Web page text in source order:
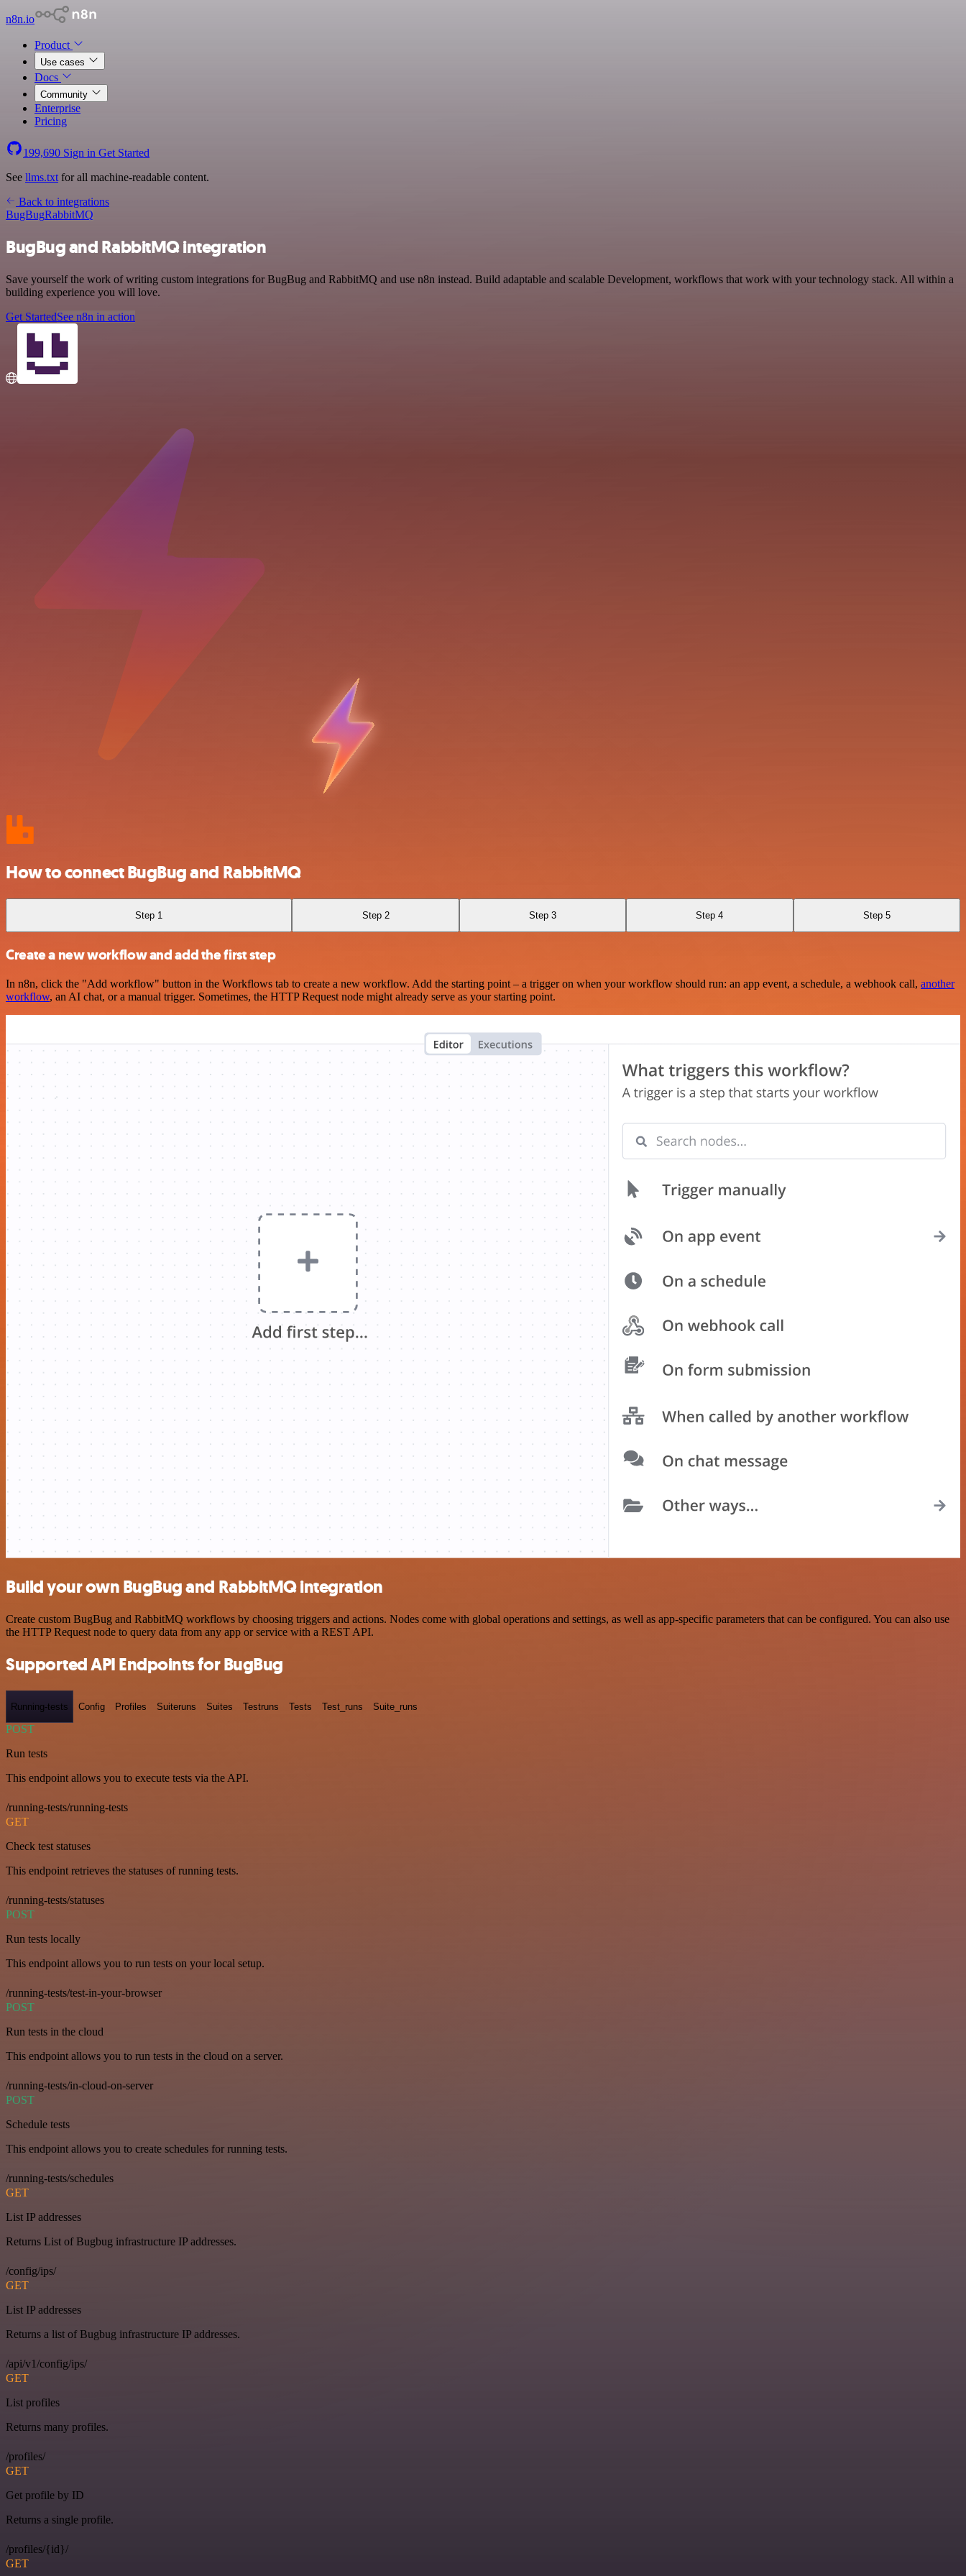
n8n.io
Product
Use cases
Docs
Community
Enterprise
Pricing
199,690 Sign in Get Started
See llms.txt for all machine-readable content.
Back to integrations
BugBugRabbitMQ
BugBug and RabbitMQ integration
Save yourself the work of writing custom integrations for BugBug and RabbitMQ and use n8n instead. Build adaptable and scalable Development, workflows that work with your technology stack. All within a
building experience you will love.
Get StartedSee n8n in action
How to connect BugBug and RabbitMQ
Step 1 Step 2 Step 3 Step 4 Step 5
Create a new workflow and add the first step
In n8n, click the "Add workflow" button in the Workflows tab to create a new workflow. Add the starting point – a trigger on when your workflow should run: an app event, a schedule, a webhook call, another
workflow, an AI chat, or a manual trigger. Sometimes, the HTTP Request node might already serve as your starting point.
Build your own BugBug and RabbitMQ integration
Create custom BugBug and RabbitMQ workflows by choosing triggers and actions. Nodes come with global operations and settings, as well as app-specific parameters that can be configured. You can also use
the HTTP Request node to query data from any app or service with a REST API.
Supported API Endpoints for BugBug
Running-tests Config Profiles Suiteruns Suites Testruns Tests Test_runs Suite_runs
POST
Run tests
This endpoint allows you to execute tests via the API.
/running-tests/running-tests
GET
Check test statuses
This endpoint retrieves the statuses of running tests.
/running-tests/statuses
POST
Run tests locally
This endpoint allows you to run tests on your local setup.
/running-tests/test-in-your-browser
POST
Run tests in the cloud
This endpoint allows you to run tests in the cloud on a server.
/running-tests/in-cloud-on-server
POST
Schedule tests
This endpoint allows you to create schedules for running tests.
/running-tests/schedules
GET
List IP addresses
Returns List of Bugbug infrastructure IP addresses.
/config/ips/
GET
List IP addresses
Returns a list of Bugbug infrastructure IP addresses.
/api/v1/config/ips/
GET
List profiles
Returns many profiles.
/profiles/
GET
Get profile by ID
Returns a single profile.
/profiles/{id}/
GET